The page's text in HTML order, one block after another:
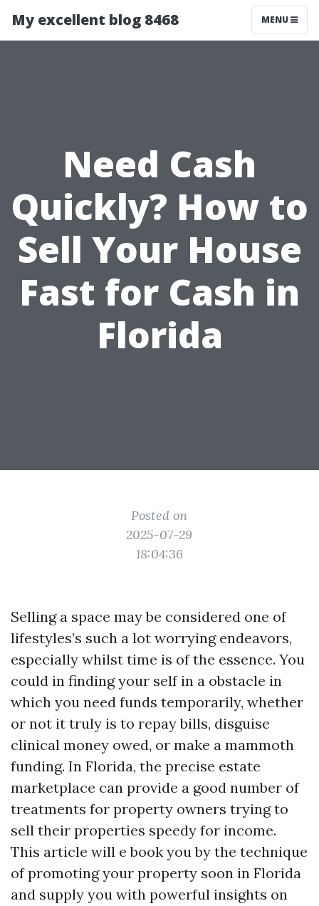
My excellent blog 8468 MENU
Need Cash
Quickly? How to
Sell Your House
Fast for Cash in
Florida
Posted on
2025-07-29
18:04:36
Selling a space may be considered one of
lifestyles’s such a lot worrying endeavors,
especially whilst time is of the essence. You
could in finding your self in a obstacle in
which you need funds temporarily, whether
or not it truly is to repay bills, disguise
clinical money owed, or make a mammoth
funding. In Florida, the precise estate
marketplace can provide a good number of
treatments for property owners trying to
sell their properties speedy for income.
This article will e book you by the technique
of promoting your property soon in Florida
and supply you with powerful insights on